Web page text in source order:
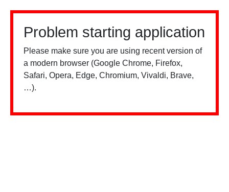
Problem starting application
Please make sure you are using recent version of
a modern browser (Google Chrome, Firefox,
Safari, Opera, Edge, Chromium, Vivaldi, Brave,
…).